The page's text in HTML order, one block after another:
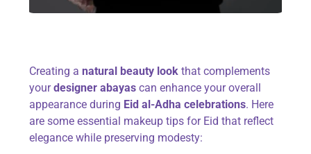
Creating anatural beauty look that complements
yourdesigner abayas can enhance your overall
appearance during Eid al-Adha celebrations. Here
are some essential makeup tips for Eid that reflect
elegance while preserving modesty: